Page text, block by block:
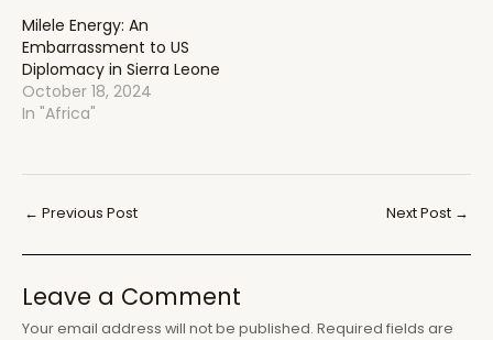
Milele Energy: An
Embarrassment to US
Diplomacy in Sierra Leone
October 18, 2024
In "Africa"
Post
← Previous Post Next Post →
Leave a Comment
Your email address will not be published. Required fields are